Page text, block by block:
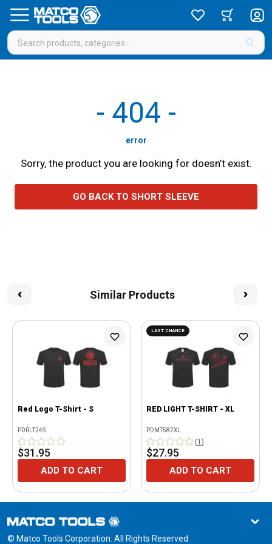
- 404 -
error
Sorry, the product you are looking for doesn’t exist.
GO BACK TO SHORT SLEEVE
Similar Products
Red Logo T-Shirt - S
PDRLT24S
$31.95
ADD TO CART
LAST CHANCE
RED LIGHT T-SHIRT - XL
PDMT587XL
(1 )
$27.95
ADD TO CART
© Matco Tools Corporation. All Rights Reserved